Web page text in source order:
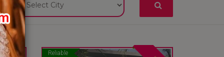
Reliable